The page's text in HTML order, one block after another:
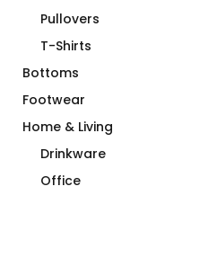
Pullovers
T-Shirts
Bottoms
Footwear
Home & Living
Drinkware
Office